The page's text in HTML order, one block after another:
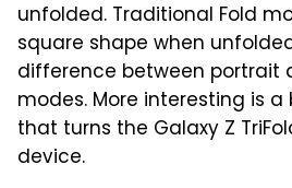
unfolded. Traditional Fold
square shape when
difference between portrait
modes. More interesting is
that turns the Galaxy Z
device.